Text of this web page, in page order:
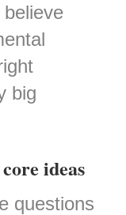
big
ideas
questions